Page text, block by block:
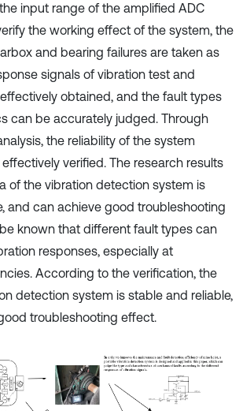
input range of the amplified ADC
the working effect of the system, the
and bearing failures are taken as
signals of vibration test and
obtained, and the fault types
can be accurately judged. Through
the reliability of the system
verified. The research results
of the vibration detection system is
and can achieve good troubleshooting
known that different fault types can
responses, especially at
According to the verification, the
detection system is stable and reliable,
troubleshooting effect.